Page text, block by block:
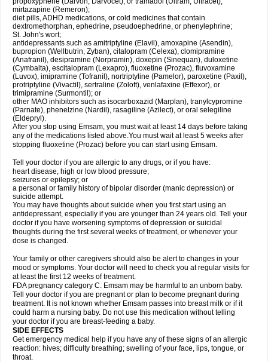
mirtazapine (Remeron);
diet pills, ADHD medications, or cold medicines that contain
dextromethorphan, ephedrine, pseudoephedrine, or phenylephrine;
St. John's wort;
antidepressants such as amitriptyline (Elavil), amoxapine (Asendin),
bupropion (Wellbutrin, Zyban), citalopram (Celexa), clomipramine
(Anafranil), desipramine (Norpramin), doxepin (Sinequan), duloxetine
(Cymbalta), escitalopram (Lexapro), fluoxetine (Prozac), fluvoxamine
(Luvox), imipramine (Tofranil), nortriptyline (Pamelor), paroxetine (Paxil),
protriptyline (Vivactil), sertraline (Zoloft), venlafaxine (Effexor), or
trimipramine (Surmontil); or
other MAO inhibitors such as isocarboxazid (Marplan), tranylcypromine
(Parnate), phenelzine (Nardil), rasagiline (Azilect), or oral selegiline
(Eldepryl).
After you stop using Emsam, you must wait at least 14 days before taking
any of the medications listed above.You must wait at least 5 weeks after
stopping fluoxetine (Prozac) before you can start using Emsam.
Tell your doctor if you are allergic to any drugs, or if you have:
heart disease, high or low blood pressure;
seizures or epilepsy; or
a personal or family history of bipolar disorder (manic depression) or
suicide attempt.
You may have thoughts about suicide when you first start using an
antidepressant, especially if you are younger than 24 years old. Tell your
doctor if you have worsening symptoms of depression or suicidal
thoughts during the first several weeks of treatment, or whenever your
dose is changed.
Your family or other caregivers should also be alert to changes in your
mood or symptoms. Your doctor will need to check you at regular visits for
at least the first 12 weeks of treatment.
FDA pregnancy category C. Emsam may be harmful to an unborn baby.
Tell your doctor if you are pregnant or plan to become pregnant during
treatment. It is not known whether Emsam passes into breast milk or if it
could harm a nursing baby. Do not use this medication without telling
your doctor if you are breast-feeding a baby.
SIDE EFFECTS
Get emergency medical help if you have any of these signs of an allergic
reaction: hives; difficulty breathing; swelling of your face, lips, tongue, or
throat.